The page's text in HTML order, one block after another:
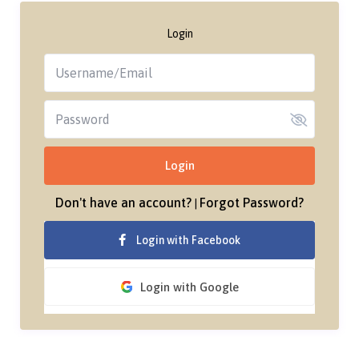
Login
Login
Don't have an account? Forgot Password?
Login with Facebook
Login with Google